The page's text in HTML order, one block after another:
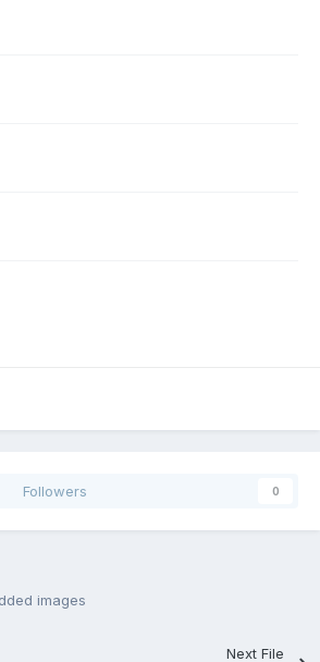
Followers 0
images
Next File